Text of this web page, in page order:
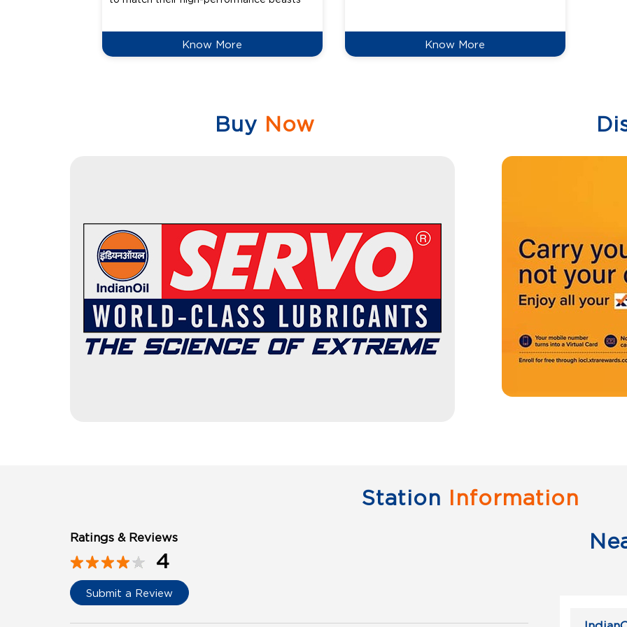
Know More Know More
Buy Now
Station Information
Ratings & Reviews
4
Submit a Review